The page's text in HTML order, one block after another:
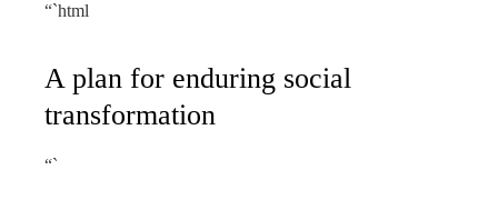
“`html
A plan for enduring social
transformation
“`